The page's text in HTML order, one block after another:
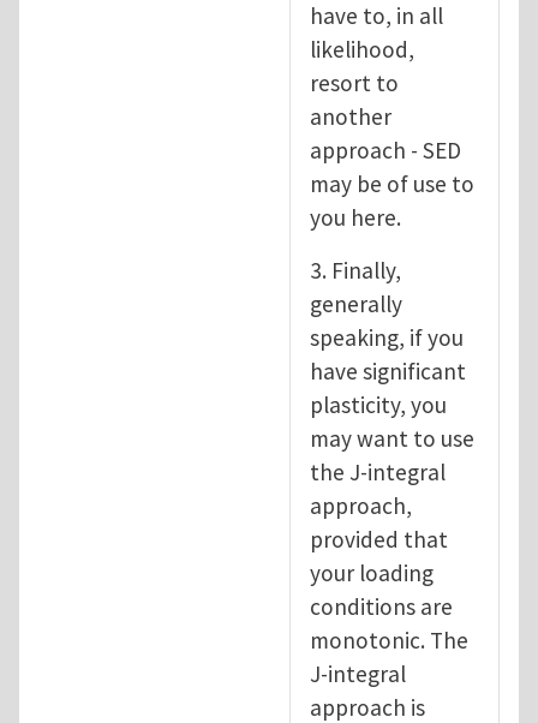
have to, in all
likelihood,
resort to
another
approach - SED
may be of use to
you here.
3. Finally,
generally
speaking, if you
have significant
plasticity, you
may want to use
the J-integral
approach,
provided that
your loading
conditions are
monotonic. The
J-integral
approach is